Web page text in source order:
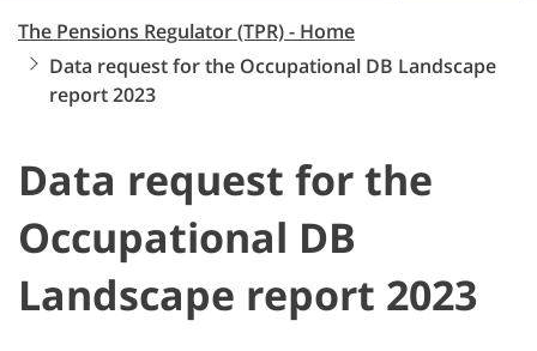
The Pensions Regulator (TPR) - Home
Data request for the Occupational DB Landscape
report 2023
Data request for the
Occupational DB
Landscape report 2023